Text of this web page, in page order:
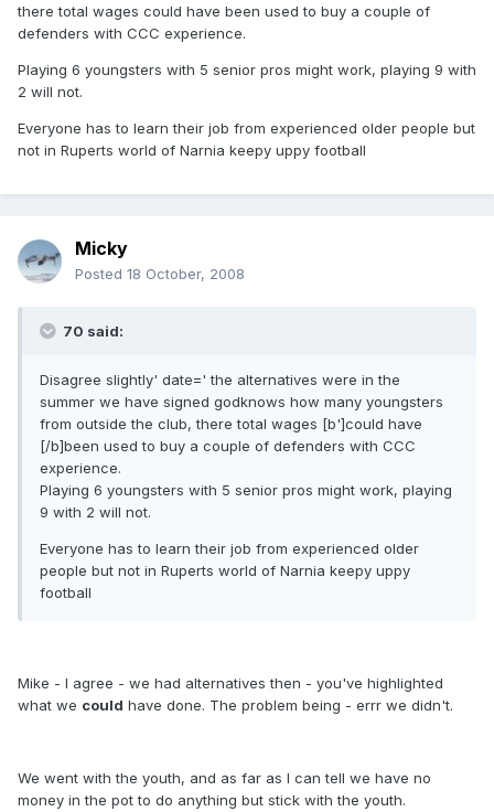
there total wages could have been used to buy a couple of
defenders with CCC experience.
Playing 6 youngsters with 5 senior pros might work, playing 9 with
2 will not.
Everyone has to learn their job from experienced older people but
not in Ruperts world of Narnia keepy uppy football
Micky
Posted 18 October, 2008
70 said:
Disagree slightly' date=' the alternatives were in the
summer we have signed godknows how many youngsters
from outside the club, there total wages [b']could have
[/b]been used to buy a couple of defenders with CCC
experience.
Playing 6 youngsters with 5 senior pros might work, playing
9 with 2 will not.
Everyone has to learn their job from experienced older
people but not in Ruperts world of Narnia keepy uppy
football
Mike - I agree - we had alternatives then - you've highlighted
what we could have done. The problem being - errr we didn't.
We went with the youth, and as far as I can tell we have no
money in the pot to do anything but stick with the youth.